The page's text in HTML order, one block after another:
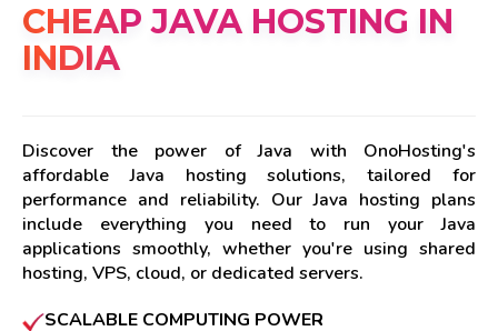
CHEAP JAVA HOSTING IN
INDIA
Discover the power of Java with OnoHosting's
affordable Java hosting solutions, tailored for
performance and reliability. Our Java hosting plans
include everything you need to run your Java
applications smoothly, whether you're using shared
hosting, VPS, cloud, or dedicated servers.
SCALABLE COMPUTING POWER